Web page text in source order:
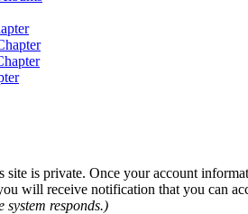
site is private. Once your account
will receive notification that you can
responds.)